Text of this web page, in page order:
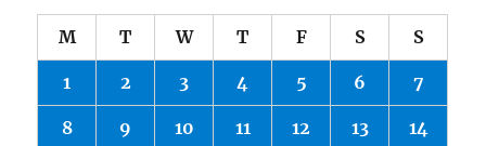
M T W T F S S
1 2 3 4 5 6 7
8 9 10 11 12 13 14